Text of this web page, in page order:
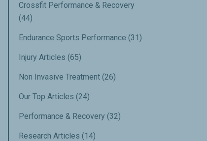
Crossfit Performance & Recovery
(44)
Endurance Sports Performance (31)
Injury Articles (65)
Non Invasive Treatment(26)
Our Top Articles (24)
Performance & Recovery (32)
Research Articles (14)